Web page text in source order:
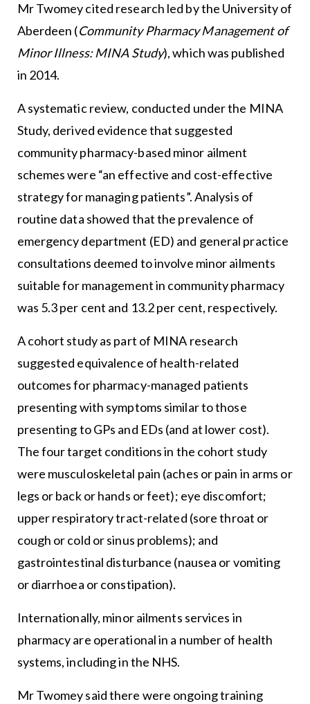
Mr Twomey cited research led by the University of
Aberdeen (Community Pharmacy Management of
Minor Illness: MINA Study), which was published
in 2014.
A systematic review, conducted under the MINA
Study, derived evidence that suggested
community pharmacy-based minor ailment
schemes were “an effective and cost-effective
strategy for managing patients”. Analysis of
routine data showed that the prevalence of
emergency department (ED) and general practice
consultations deemed to involve minor ailments
suitable for management in community pharmacy
was 5.3 per cent and 13.2 per cent, respectively.
A cohort study as part of MINA research
suggested equivalence of health-related
outcomes for pharmacy-managed patients
presenting with symptoms similar to those
presenting to GPs and EDs (and at lower cost).
The four target conditions in the cohort study
were musculoskeletal pain (aches or pain in arms or
legs or back or hands or feet); eye discomfort;
upper respiratory tract-related (sore throat or
cough or cold or sinus problems); and
gastrointestinal disturbance (nausea or vomiting
or diarrhoea or constipation).
Internationally, minor ailments services in
pharmacy are operational in a number of health
systems, including in the NHS.
Mr Twomey said there were ongoing training